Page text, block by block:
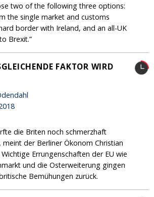
two of the following three options:
the single market and customs
border with Ireland, and an all-UK
Brexit.”
FAKTOR WIRD
die Briten noch schmerzhaft
meint der Berliner Ökonom Christian
Errungenschaften der EU wie
und die Osterweiterung gingen
Bemühungen zurück.